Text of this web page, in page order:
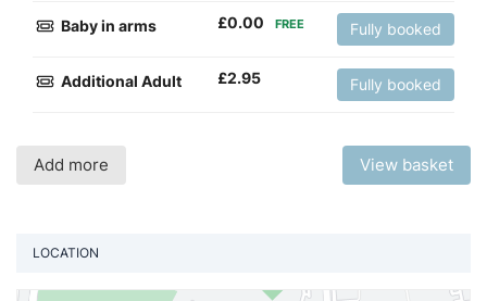
Baby in arms £0.00 FREE Fully booked
Additional Adult £2.95 Fully booked
Add more View basket
LOCATION